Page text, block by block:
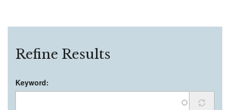
Refine Results
Keyword: